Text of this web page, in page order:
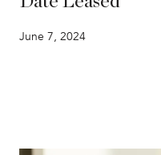
June 7, 2024